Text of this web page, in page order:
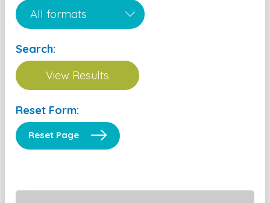
Search:
Reset Form:
Reset Page